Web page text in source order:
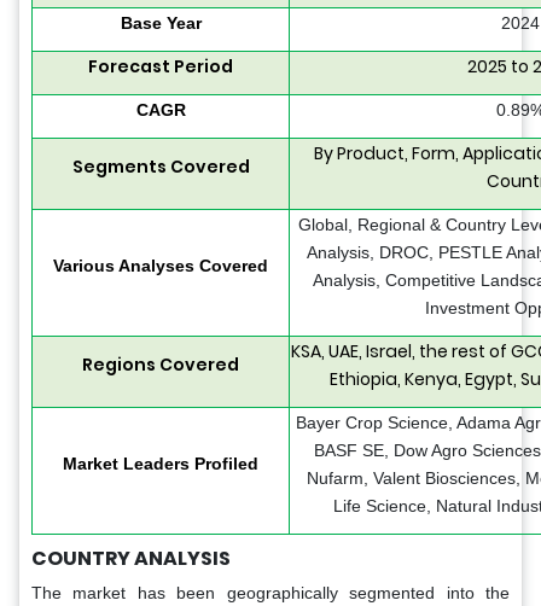
Base Year 2024
Forecast Period 2025 to
CAGR
Segments Covered
By Product, Form,
Various Analyses Covered
Global, Regional & Country
Analysis, DROC, PESTLE
Analysis, Competitive
Investment
Regions Covered
KSA, UAE, Israel, the rest of
Ethiopia, Kenya, Egypt,
Market Leaders Profiled
Bayer Crop Science, Adama
BASF SE, Dow Agro
Nufarm, Valent Biosciences,
Life Science, Natural
COUNTRY ANALYSIS
The market has been geographically segmented into the